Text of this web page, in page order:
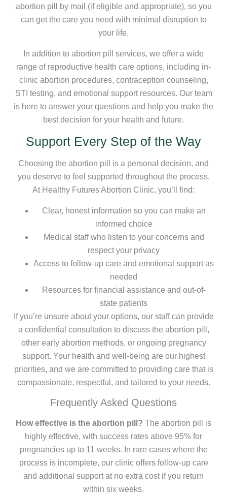
abortion pill by mail (if eligible and appropriate), so you
can get the care you need with minimal disruption to
your life.
In addition to abortion pill services, we offer a wide
range of reproductive health care options, including in-
clinic abortion procedures, contraception counseling,
STI testing, and emotional support resources. Our team
is here to answer your questions and help you make the
best decision for your health and future.
Support Every Step of the Way
Choosing the abortion pill is a personal decision, and
you deserve to feel supported throughout the process.
At Healthy Futures Abortion Clinic, you’ll find:
Clear, honest information so you can make an
informed choice
Medical staff who listen to your concerns and
respect your privacy
Access to follow-up care and emotional support as
needed
Resources for financial assistance and out-of-
state patients
If you’re unsure about your options, our staff can provide
a confidential consultation to discuss the abortion pill,
other early abortion methods, or ongoing pregnancy
support. Your health and well-being are our highest
priorities, and we are committed to providing care that is
compassionate, respectful, and tailored to your needs.
Frequently Asked Questions
How effective is the abortion pill? The abortion pill is
highly effective, with success rates above 95% for
pregnancies up to 11 weeks. In rare cases where the
process is incomplete, our clinic offers follow-up care
and additional support at no extra cost if you return
within six weeks.